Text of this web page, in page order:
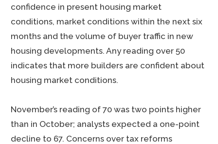
confidence in present housing market
conditions, market conditions within the next six
months and the volume of buyer traffic in new
housing developments. Any reading over 50
indicates that more builders are confident about
housing market conditions.
November’s reading of 70 was two points higher
than in October; analysts expected a one-point
decline to 67. Concerns over tax reforms